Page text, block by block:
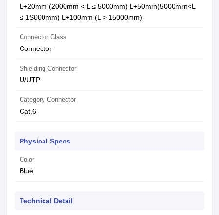
L+20mm (2000mm < L ≤ 5000mm) L+50mrn(5000mrn<L
≤ 1S000mm) L+100mm (L > 15000mm)
Connector Class
Connector
Shielding Connector
U/UTP
Category Connector
Cat.6
Physical Specs
Color
Blue
Technical Detail